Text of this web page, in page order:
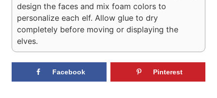
design the faces and mix foam colors to
personalize each elf. Allow glue to dry
completely before moving or displaying the
elves.
Facebook Pinterest